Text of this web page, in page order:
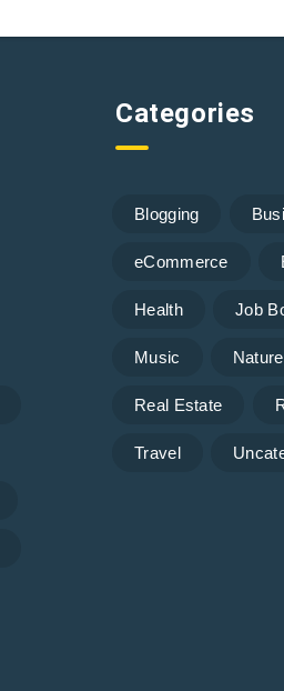
Categories
Blogging
eCommerce
Health Job
Music Nature
Real Estate
Travel